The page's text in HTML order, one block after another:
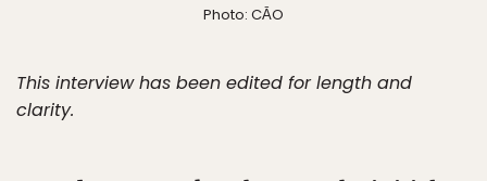
Photo: CĀO
This interview has been edited for length and
clarity.